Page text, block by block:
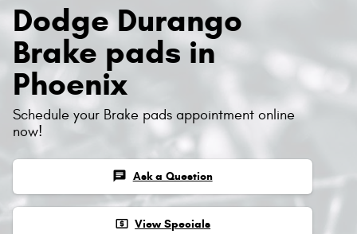
Dodge Durango
Brake pads in
Phoenix
Schedule your Brake pads appointment online
now!
chat Ask a Question
local_atm View Specials